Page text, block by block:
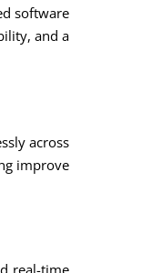
software
and a
across
improve
real-time